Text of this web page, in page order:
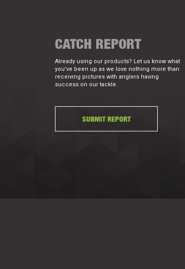
CATCH REPORT
Already using our products? Let us know what
you've been up as we love nothing more than
receiving pictures with anglers having
success on our tackle.
SUBMIT REPORT